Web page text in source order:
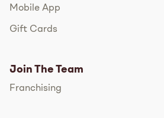
Mobile App
Gift Cards
Join The Team
Franchising